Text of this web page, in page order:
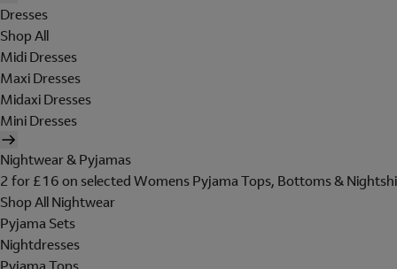
Dresses
Shop All
Midi Dresses
Maxi Dresses
Midaxi Dresses
Mini Dresses
Nightwear & Pyjamas
2 for £16 on selected Womens Pyjama Tops, Bottoms &
Shop All Nightwear
Pyjama Sets
Nightdresses